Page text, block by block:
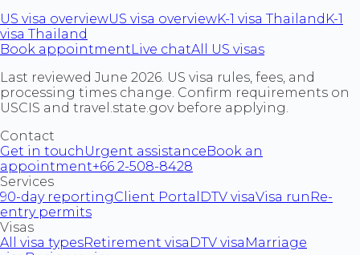
US visa overviewUS visa overviewK-1 visa Thailand K-1
visa Thailand
Book appointment Live chatAll US visas
Last reviewed June 2026. US visa rules, fees, and
processing times change. Confirm requirements on
USCIS and travel.state.gov before applying.
Contact
Get in touch Urgent assistanceBook an
appointment+66 2-508-8428
Services
90-day reportingClient Portal DTV visaVisa run Re-
entry permits
Visas
All visa typesRetirement visa DTV visa Marriage